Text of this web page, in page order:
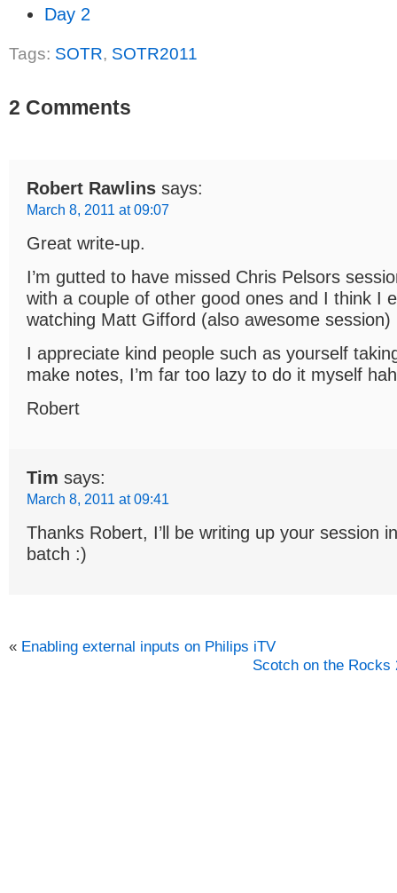
Day 2
Tags: SOTR, SOTR2011
2 Comments
Robert Rawlins says:
March 8, 2011 at 09:07
Great write-up.
I’m gutted to have missed Chris Pelsors
with a couple of other good ones and I think I
watching Matt Gifford (also awesome session)
I appreciate kind people such as yourself
make notes, I’m far too lazy to do it myself
Robert
Tim says:
March 8, 2011 at 09:41
Thanks Robert, I’ll be writing up your session
batch :)
« Enabling external inputs on Philips iTV
Scotch on the Rocks